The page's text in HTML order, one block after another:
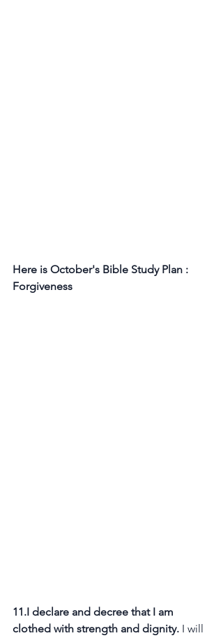
Here is October's Bible Study Plan :
Forgiveness
11.I declare and decree that I am
clothed with strength and dignity. I will